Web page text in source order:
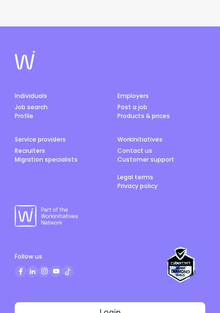
Individuals
Job search
Profile
Employers
Post a job
Products & prices
Service providers
Recruiters
Migration specialists
Workinitiatives
Contact us
Customer support
Legal terms
Privacy policy
Follow us